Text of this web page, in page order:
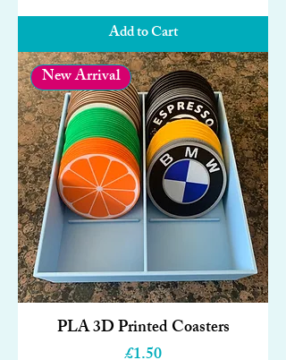
Add to Cart
New Arrival
PLA 3D Printed Coasters